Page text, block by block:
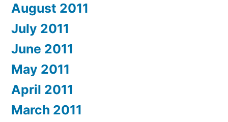
August 2011
July 2011
June 2011
May 2011
April 2011
March 2011